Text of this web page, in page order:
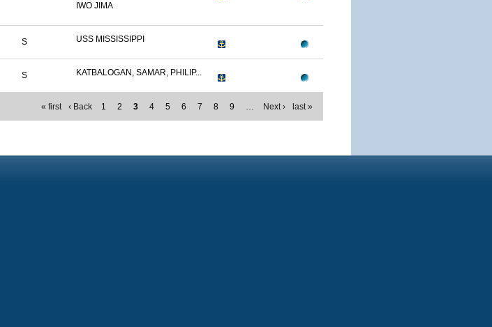
IWO JIMA
S USS MISSISSIPPI
S KATBALOGAN, SAMAR, PHILIP...
« first ‹ Back 1 2 3 4 5 6 7 8 9 … Next › last »